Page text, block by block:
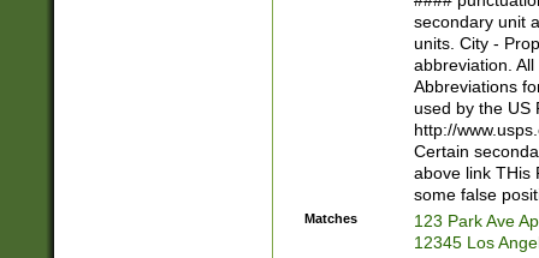
W]|RI|S[CD]
(?!0{5})\d{5}(-\d
secondary unit
units. City -
abbreviation.
Abbreviations
used by the US
http://
Certain
above link THis
some false
Matches
123 Park Ave
12345 Los